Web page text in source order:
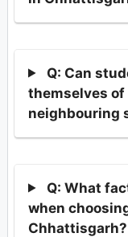
Q: Can
themselves of
neighbouring
Q: What
when
Chhattisgarh?